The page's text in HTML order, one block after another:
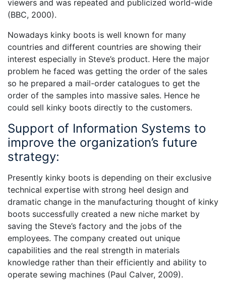
viewers and was repeated and publicized world-wide
(BBC, 2000).
Nowadays kinky boots is well known for many
countries and different countries are showing their
interest especially in Steve’s product. Here the major
problem he faced was getting the order of the sales
so he prepared a mail-order catalogues to get the
order of the samples into massive sales. Hence he
could sell kinky boots directly to the customers.
Support of Information Systems to
improve the organization’s future
strategy:
Presently kinky boots is depending on their exclusive
technical expertise with strong heel design and
dramatic change in the manufacturing thought of kinky
boots successfully created a new niche market by
saving the Steve’s factory and the jobs of the
employees. The company created out unique
capabilities and the real strength in materials
knowledge rather than their efficiently and ability to
operate sewing machines (Paul Calver, 2009).